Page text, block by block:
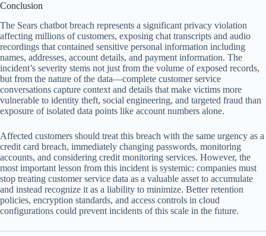
Conclusion
The Sears chatbot breach represents a significant privacy violation
affecting millions of customers, exposing chat transcripts and audio
recordings that contained sensitive personal information including
names, addresses, account details, and payment information. The
incident’s severity stems not just from the volume of exposed records,
but from the nature of the data—complete customer service
conversations capture context and details that make victims more
vulnerable to identity theft, social engineering, and targeted fraud than
exposure of isolated data points like account numbers alone.
Affected customers should treat this breach with the same urgency as a
credit card breach, immediately changing passwords, monitoring
accounts, and considering credit monitoring services. However, the
most important lesson from this incident is systemic: companies must
stop treating customer service data as a valuable asset to accumulate
and instead recognize it as a liability to minimize. Better retention
policies, encryption standards, and access controls in cloud
configurations could prevent incidents of this scale in the future.